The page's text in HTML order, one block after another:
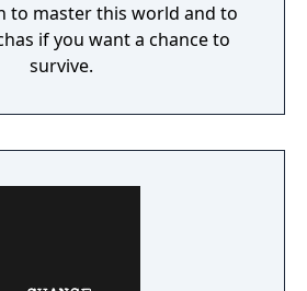
to master this world and to
if you want a chance to
survive.